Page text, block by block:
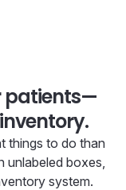
patients—
things to do than
unlabeled boxes,
system.